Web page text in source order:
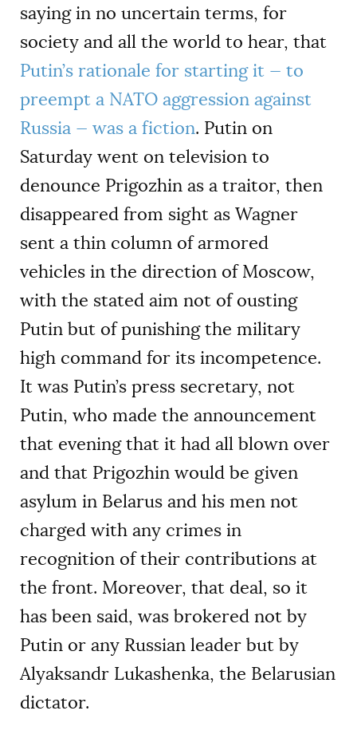
saying in no uncertain terms, for
society and all the world to hear, that
Putin’s rationale for starting it — to
preempt a NATO aggression against
Russia — was a fiction. Putin on
Saturday went on television to
denounce Prigozhin as a traitor, then
disappeared from sight as Wagner
sent a thin column of armored
vehicles in the direction of Moscow,
with the stated aim not of ousting
Putin but of punishing the military
high command for its incompetence.
It was Putin’s press secretary, not
Putin, who made the announcement
that evening that it had all blown over
and that Prigozhin would be given
asylum in Belarus and his men not
charged with any crimes in
recognition of their contributions at
the front. Moreover, that deal, so it
has been said, was brokered not by
Putin or any Russian leader but by
Alyaksandr Lukashenka, the Belarusian
dictator.